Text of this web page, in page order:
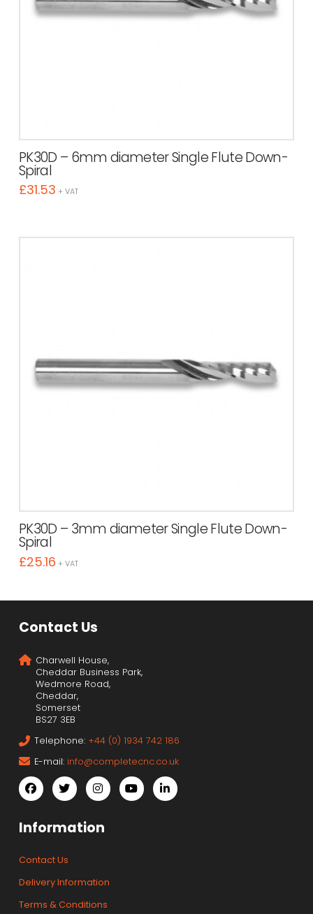
PK30D – 6mm diameter Single Flute Down-
Spiral
£31.53 + VAT
PK30D – 3mm diameter Single Flute Down-
Spiral
£25.16 + VAT
Contact Us
Charwell House,
Cheddar Business Park,
Wedmore Road,
Cheddar,
Somerset
BS27 3EB
Telephone: +44 (0) 1934 742 186
E-mail: info@completecnc.co.uk
Information
Contact Us
Delivery Information
Terms & Conditions